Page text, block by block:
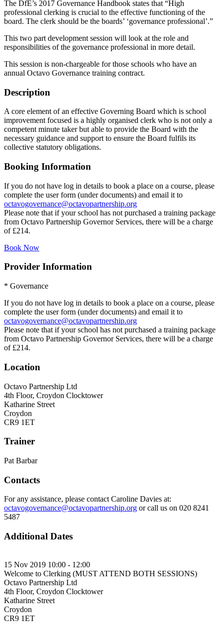
The DfE’s 2017 Governance Handbook states that “High
professional clerking is crucial to the effective functioning of the
board. The clerk should be the boards’ ‘governance professional’.”
This two part development session will look at the role and
responsibilities of the governance professional in more detail.
This session is non-chargeable for those schools who have an
annual Octavo Governance training contract.
Description
A core element of an effective Governing Board which is school
improvement focused is a highly organised clerk who is not only a
competent minute taker but able to provide the Board with the
necessary guidance and support to ensure the Board fulfils its
collective statutory obligations.
Booking Information
If you do not have log in details to book a place on a course, please
complete the user form (under documents) and email it to
octavogovernance@octavopartnership.org
Please note that if your school has not purchased a training package
from Octavo Partnership Governor Services, there will be a charge
of £214.
Book Now
Provider Information
* Governance
If you do not have log in details to book a place on a course, please
complete the user form (under documents) and email it to
octavogovernance@octavopartnership.org
Please note that if your school has not purchased a training package
from Octavo Partnership Governor Services, there will be a charge
of £214.
Location
Octavo Partnership Ltd
4th Floor, Croydon Clocktower
Katharine Street
Croydon
CR9 1ET
Trainer
Pat Barbar
Contacts
For any assistance, please contact Caroline Davies at:
octavogovernance@octavopartnership.org or call us on 020 8241
5487
Additional Dates
15 Nov 2019 10:00 - 12:00
Welcome to Clerking (MUST ATTEND BOTH SESSIONS)
Octavo Partnership Ltd
4th Floor, Croydon Clocktower
Katharine Street
Croydon
CR9 1ET